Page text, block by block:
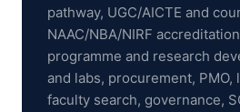
pathway, UGC/AICTE and
NAAC/NBA/NIRF
programme and research
and labs, procurement, PMO,
faculty search, governance,